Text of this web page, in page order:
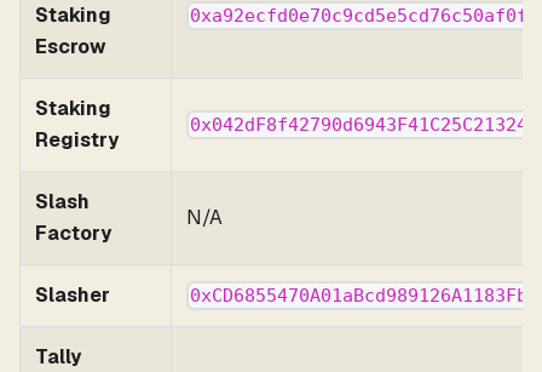
Staking
Escrow
Staking
Registry
Slash
Factory
N/A
Slasher
Tally